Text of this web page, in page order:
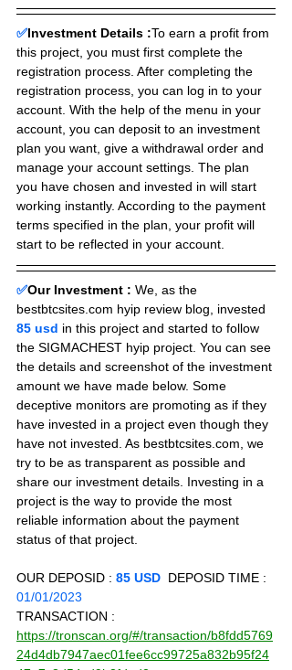
✅Investment Details :To earn a profit from
this project, you must first complete the
registration process. After completing the
registration process, you can log in to your
account. With the help of the menu in your
account, you can deposit to an investment
plan you want, give a withdrawal order and
manage your account settings. The plan
you have chosen and invested in will start
working instantly. According to the payment
terms specified in the plan, your profit will
start to be reflected in your account.
✅Our Investment : We, as the
bestbtcsites.com hyip review blog, invested
85 usd in this project and started to follow
the SIGMACHEST hyip project. You can see
the details and screenshot of the investment
amount we have made below. Some
deceptive monitors are promoting as if they
have invested in a project even though they
have not invested. As bestbtcsites.com, we
try to be as transparent as possible and
share our investment details. Investing in a
project is the way to provide the most
reliable information about the payment
status of that project.
OUR DEPOSID : 85 USD
  DEPOSID TIME :
01/01/2023
TRANSACTION :
https://tronscan.org/#/transaction/b8fdd5769
24d4db7947aec01fee6cc99725a832b95f24